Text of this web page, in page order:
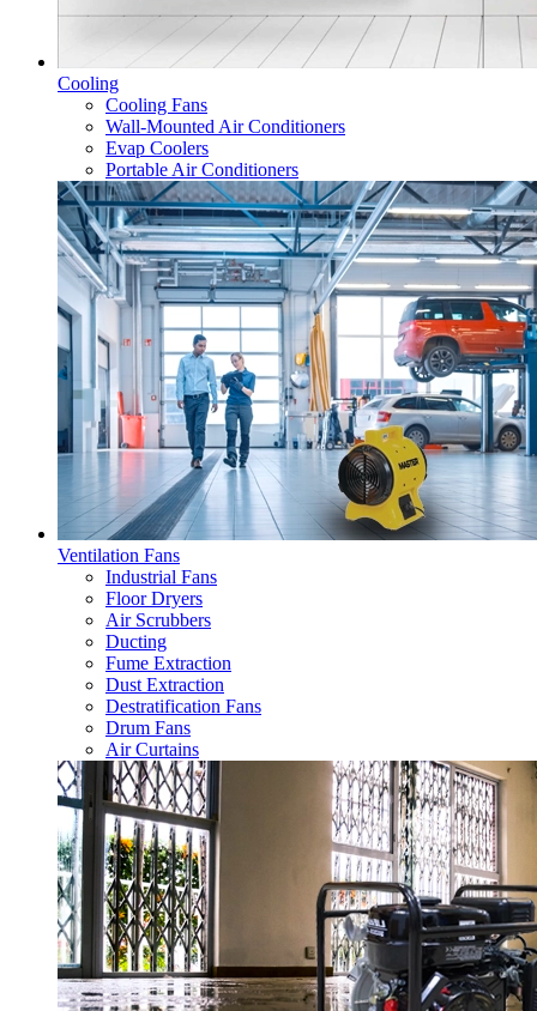
Cooling
Cooling Fans
Wall-Mounted Air Conditioners
Evap Coolers
Portable Air Conditioners
Ventilation Fans
Industrial Fans
Floor Dryers
Air Scrubbers
Ducting
Fume Extraction
Dust Extraction
Destratification Fans
Drum Fans
Air Curtains